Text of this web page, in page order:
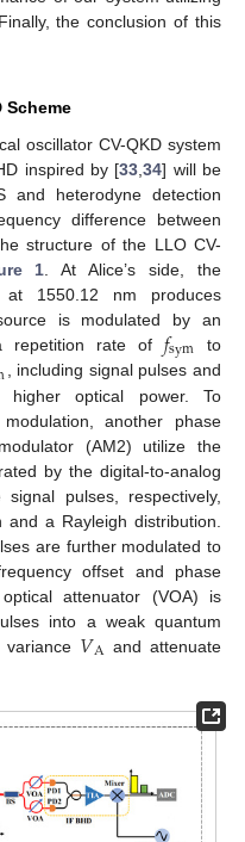
the conclusion of this
Scheme
oscillator CV-QKD system
inspired by [33 ,34] will be
and heterodyne detection
difference between
structure of the LLO CV-
1 . At Alice’s side, the
at 1550.12 nm produces
is modulated by an
repetition rate of 𝑓sym to
, including signal pulses and
higher optical power. To
another phase
(AM2) utilize the
by the digital-to-analog
pulses, respectively,
a Rayleigh distribution.
are further modulated to
offset and phase
attenuator (VOA) is
into a weak quantum
𝑉A and attenuate